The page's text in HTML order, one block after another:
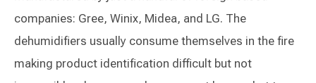
companies: Gree, Winix, Midea, and LG. The
dehumidifiers usually consume themselves in the fire
making product identification difficult but not